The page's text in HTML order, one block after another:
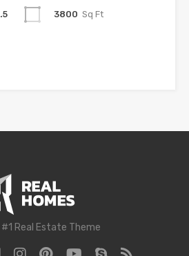
3800 Sq Ft
Real Estate Theme